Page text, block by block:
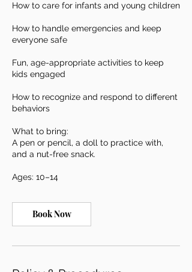
How to care for infants and young children
How to handle emergencies and keep
everyone safe
Fun, age-appropriate activities to keep
kids engaged
How to recognize and respond to different
behaviors
What to bring:
A pen or pencil, a doll to practice with,
and a nut-free snack.
Ages: 10–14
Book Now